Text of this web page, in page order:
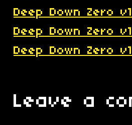
Deep Down Zero
Deep Down Zero
Deep Down Zero
Leave a